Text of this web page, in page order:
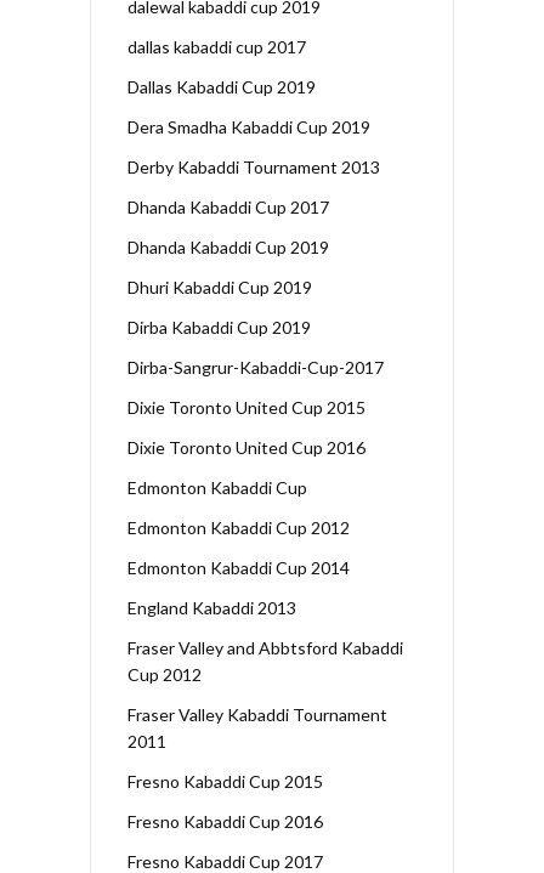
dalewal kabaddi cup 2019
dallas kabaddi cup 2017
Dallas Kabaddi Cup 2019
Dera Smadha Kabaddi Cup 2019
Derby Kabaddi Tournament 2013
Dhanda Kabaddi Cup 2017
Dhanda Kabaddi Cup 2019
Dhuri Kabaddi Cup 2019
Dirba Kabaddi Cup 2019
Dirba-Sangrur-Kabaddi-Cup-2017
Dixie Toronto United Cup 2015
Dixie Toronto United Cup 2016
Edmonton Kabaddi Cup
Edmonton Kabaddi Cup 2012
Edmonton Kabaddi Cup 2014
England Kabaddi 2013
Fraser Valley and Abbtsford Kabaddi
Cup 2012
Fraser Valley Kabaddi Tournament
2011
Fresno Kabaddi Cup 2015
Fresno Kabaddi Cup 2016
Fresno Kabaddi Cup 2017